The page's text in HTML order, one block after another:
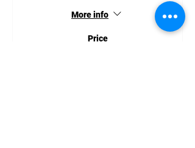
More info
Price